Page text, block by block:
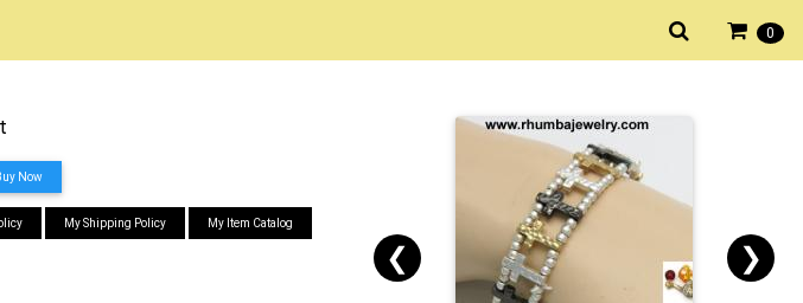
0
Now
My Shipping Policy My Item Catalog
❮ ❯